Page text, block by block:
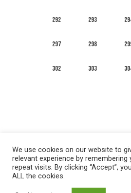
292 293
297 298
302 303
English Français
We use cookies on our website to
relevant experience by
repeat visits. By clicking “Accept”,
ALL the cookies.